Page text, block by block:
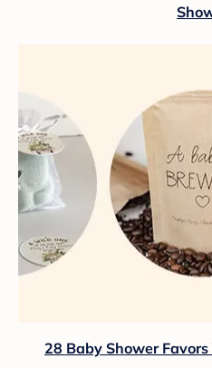
28 Baby Shower